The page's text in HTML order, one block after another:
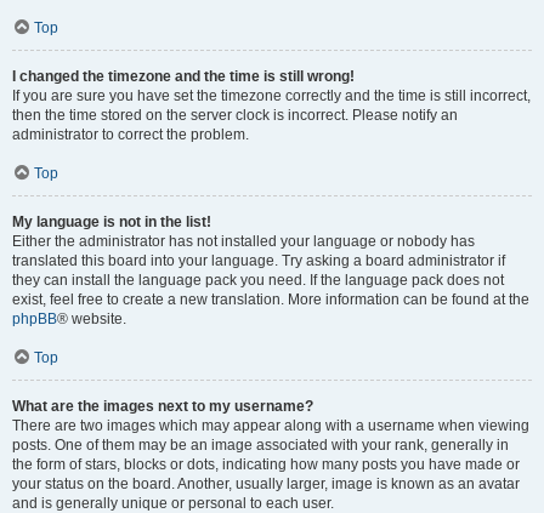
Top
I changed the timezone and the time is still wrong!
If you are sure you have set the timezone correctly and the time is still incorrect,
then the time stored on the server clock is incorrect. Please notify an
administrator to correct the problem.
Top
My language is not in the list!
Either the administrator has not installed your language or nobody has
translated this board into your language. Try asking a board administrator if
they can install the language pack you need. If the language pack does not
exist, feel free to create a new translation. More information can be found at the
phpBB® website.
Top
What are the images next to my username?
There are two images which may appear along with a username when viewing
posts. One of them may be an image associated with your rank, generally in
the form of stars, blocks or dots, indicating how many posts you have made or
your status on the board. Another, usually larger, image is known as an avatar
and is generally unique or personal to each user.